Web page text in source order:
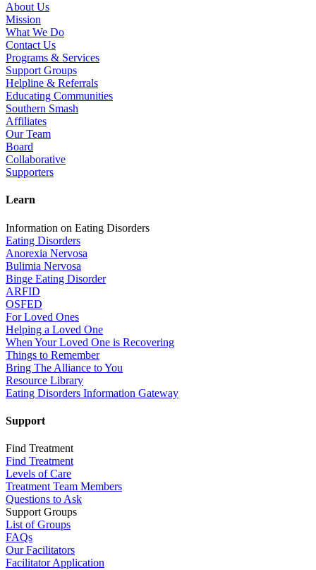
About Us
Mission
What We Do
Contact Us
Programs & Services
Support Groups
Helpline & Referrals
Educating Communities
Southern Smash
Affiliates
Our Team
Board
Collaborative
Supporters
Learn
Information on Eating Disorders
Eating Disorders
Anorexia Nervosa
Bulimia Nervosa
Binge Eating Disorder
ARFID
OSFED
For Loved Ones
Helping a Loved One
When Your Loved One is Recovering
Things to Remember
Bring The Alliance to You
Resource Library
Eating Disorders Information Gateway
Support
Find Treatment
Find Treatment
Levels of Care
Treatment Team Members
Questions to Ask
Support Groups
List of Groups
FAQs
Our Facilitators
Facilitator Application